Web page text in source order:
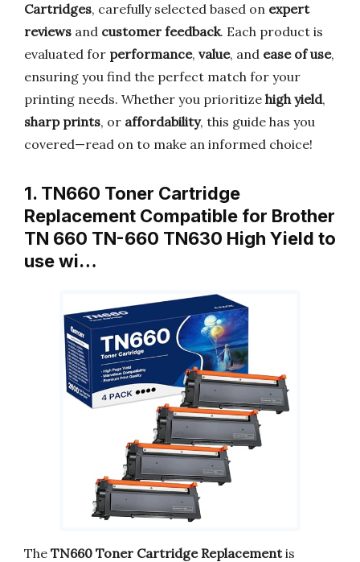
Cartridges, carefully selected based on expert
reviews and customer feedback. Each product is
evaluated for performance, value, and ease of use,
ensuring you find the perfect match for your
printing needs. Whether you prioritize high yield,
sharp prints, or affordability, this guide has you
covered—read on to make an informed choice!
1. TN660 Toner Cartridge
Replacement Compatible for Brother
TN 660 TN-660 TN630 High Yield to
use wi…
The TN660 Toner Cartridge Replacementis